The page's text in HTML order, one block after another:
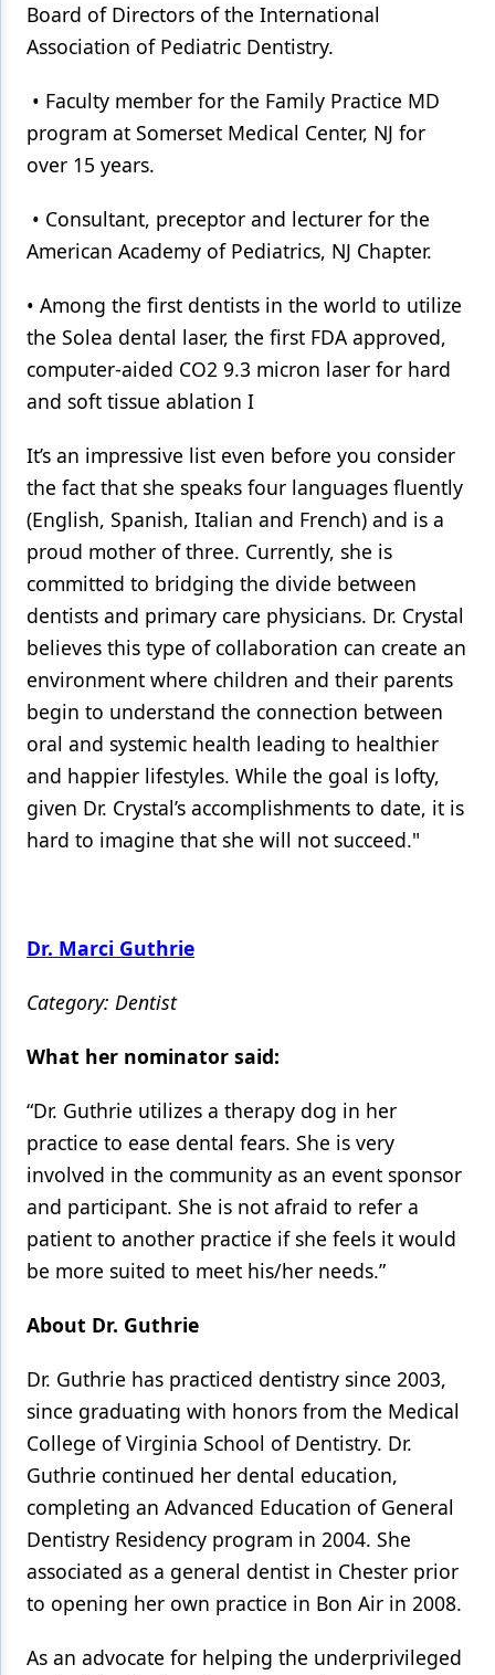
Board of Directors of the International
Association of Pediatric Dentistry.
• Faculty member for the Family Practice MD
program at Somerset Medical Center, NJ for
over 15 years.
• Consultant, preceptor and lecturer for the
American Academy of Pediatrics, NJ Chapter.
• Among the first dentists in the world to utilize
the Solea dental laser, the first FDA approved,
computer-aided CO2 9.3 micron laser for hard
and soft tissue ablation I
It’s an impressive list even before you consider
the fact that she speaks four languages fluently
(English, Spanish, Italian and French) and is a
proud mother of three. Currently, she is
committed to bridging the divide between
dentists and primary care physicians. Dr. Crystal
believes this type of collaboration can create an
environment where children and their parents
begin to understand the connection between
oral and systemic health leading to healthier
and happier lifestyles. While the goal is lofty,
given Dr. Crystal’s accomplishments to date, it is
hard to imagine that she will not succeed."
Dr. Marci Guthrie
Category: Dentist
What her nominator said:
“Dr. Guthrie utilizes a therapy dog in her
practice to ease dental fears. She is very
involved in the community as an event sponsor
and participant. She is not afraid to refer a
patient to another practice if she feels it would
be more suited to meet his/her needs.”
About Dr. Guthrie
Dr. Guthrie has practiced dentistry since 2003,
since graduating with honors from the Medical
College of Virginia School of Dentistry. Dr.
Guthrie continued her dental education,
completing an Advanced Education of General
Dentistry Residency program in 2004. She
associated as a general dentist in Chester prior
to opening her own practice in Bon Air in 2008.
As an advocate for helping the underprivileged